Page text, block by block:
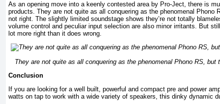
As an opening move into a keenly contested area by Pro-Ject, there is
products. They are not quite as all conquering as the phenomenal Phono
not right. The slightly limited soundstage shows they’re not totally
volume control and peculiar input selection are also minor irritants. But
lot more right than it does wrong.
They are not quite as all conquering as the phenomenal Phono RS,
Conclusion
If you are looking for a well built, powerful and compact pre and power
watts on tap to work with a wide variety of speakers, this dinky dynamic